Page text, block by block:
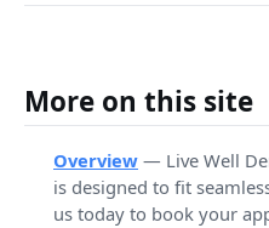
More on this site
Overview — Live Well
is designed to fit
us today to book your